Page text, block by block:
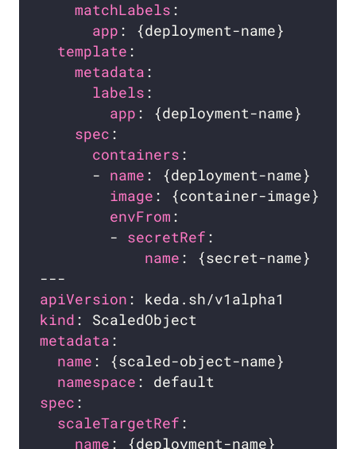
matchLabels
app
template
metadata
labels
app
spec
containers
      -
name
image
envFrom
        -
secretRef
name
apiVersion
kind
metadata
name
namespace
spec
scaleTargetRef
name